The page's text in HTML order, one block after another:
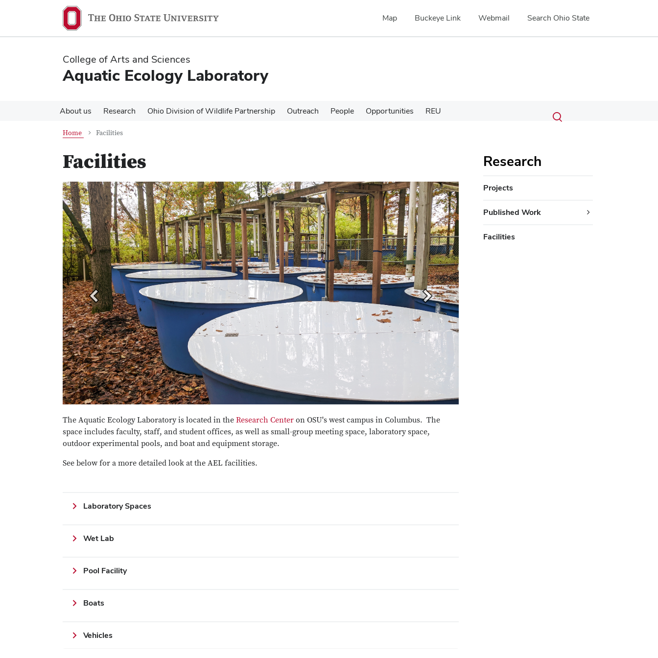
content
content
Map Buckeye Link Webmail Search Ohio State
College of Arts and Sciences
Aquatic Ecology Laboratory
About us Research Ohio Division of Wildlife Partnership Outreach People Opportunities REU Search
Submit
search
Toggle
Home Facilities
Facilities
Previous Next
The Aquatic Ecology Laboratory is located in the Research Center on OSU's west campus in Columbus. The
space includes faculty, staff, and student offices, as well as small-group meeting space, laboratory space,
outdoor experimental pools, and boat and equipment storage.
See below for a more detailed look at the AEL facilities.
Laboratory Spaces
Wet Lab
Pool Facility
Boats
Vehicles
Research
Projects
Published Work
Facilities